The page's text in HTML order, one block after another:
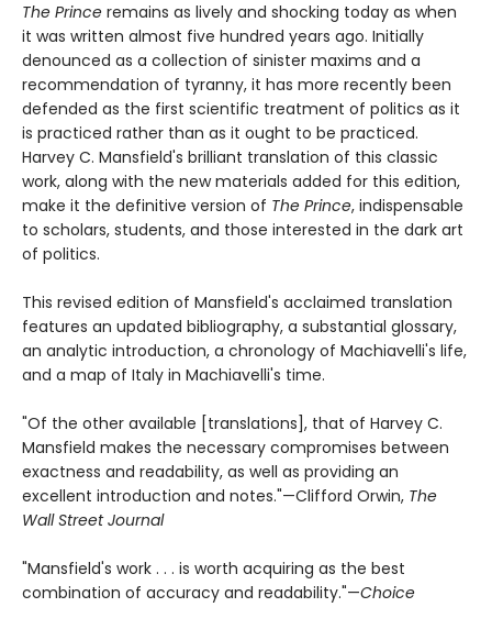
The Prince remains as lively and shocking today as when
it was written almost five hundred years ago. Initially
denounced as a collection of sinister maxims and a
recommendation of tyranny, it has more recently been
defended as the first scientific treatment of politics as it
is practiced rather than as it ought to be practiced.
Harvey C. Mansfield's brilliant translation of this classic
work, along with the new materials added for this edition,
make it the definitive version of The Prince, indispensable
to scholars, students, and those interested in the dark art
of politics.
This revised edition of Mansfield's acclaimed translation
features an updated bibliography, a substantial glossary,
an analytic introduction, a chronology of Machiavelli's life,
and a map of Italy in Machiavelli's time.
"Of the other available [translations], that of Harvey C.
Mansfield makes the necessary compromises between
exactness and readability, as well as providing an
excellent introduction and notes."—Clifford Orwin, The
Wall Street Journal
"Mansfield's work . . . is worth acquiring as the best
combination of accuracy and readability."—Choice